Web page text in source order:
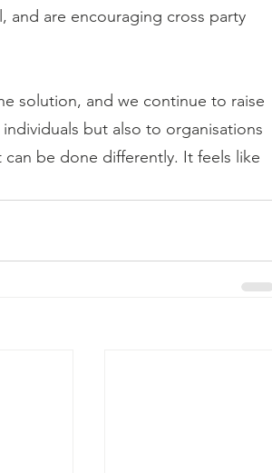
and are encouraging cross party
solution, and we continue to raise
but also to organisations
be done differently. It feels like